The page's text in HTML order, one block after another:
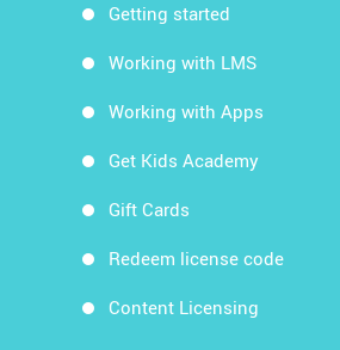
Getting started
Working with LMS
Working with Apps
Get Kids Academy
Gift Cards
Redeem license code
Content Licensing